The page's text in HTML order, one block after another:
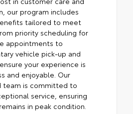
our program includes
tailored to meet
priority scheduling for
appointments to
vehicle pick-up and
your experience is
and enjoyable. Our
team is committed to
service, ensuring
in peak condition.